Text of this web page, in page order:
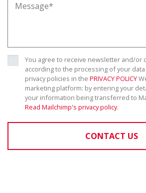
You agree to receive newsletter and/or
according to the processing of your
privacy policies in the PRIVACY POLICY
marketing platform: by entering your
your information being transferred to
Read Mailchimp's privacy policy.
CONTACT US